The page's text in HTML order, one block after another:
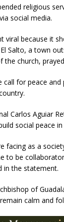
religious
social media.
viral because it
Salto, a town
the church,
for peace
Carlos Aguiar
social peace in
facing as a
to be
in the statement.
of
calm and